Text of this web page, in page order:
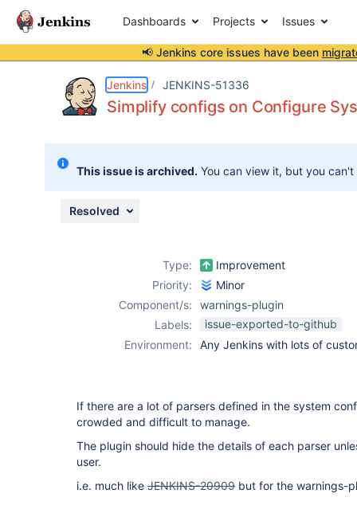
Dashboards Projects Issues
📢 Jenkins core issues have been
Jenkins JENKINS-51336
Simplify configs on Configure
This issue is archived. You can view it, but you
Resolved
Type:
Improvement
Priority:
Minor
Component/s:
warnings-plugin
Labels:
issue-exported-to-github
Environment:
Any Jenkins with lots of
If there are a lot of parsers defined in the system
crowded and difficult to manage.
The plugin should hide the details of each parser
user.
i.e. much like JENKINS-20909 but for the warnings-